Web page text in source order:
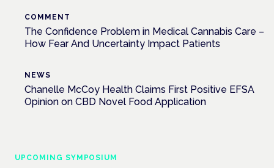
COMMENT
The Confidence Problem in Medical Cannabis Care –
How Fear And Uncertainty Impact Patients
NEWS
Chanelle McCoy Health Claims First Positive EFSA
Opinion on CBD Novel Food Application
UPCOMING SYMPOSIUM